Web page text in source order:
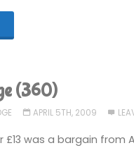
(360):(360)
APRIL 5TH, 2009
£13 was a bargain from